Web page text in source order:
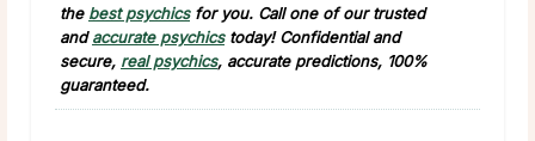
the best psychicsfor you. Call one of our trusted
andaccurate psychicstoday! Confidential and
secure, real psychics, accurate predictions, 100%
guaranteed.